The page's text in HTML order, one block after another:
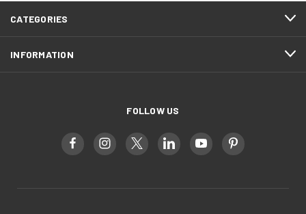
CATEGORIES
INFORMATION
FOLLOW US